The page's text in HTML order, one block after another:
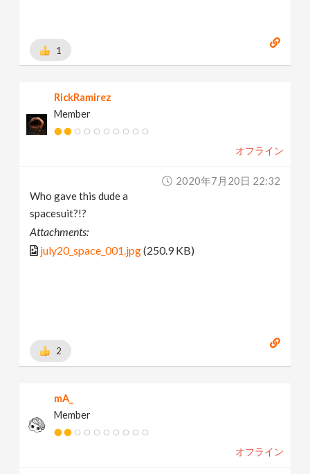
1
RickRamirez
Member
オフライン
2020年7月20日 22:32
Who gave this dude a
spacesuit?!?
Attachments:
july20_space_001.jpg(250.9 KB)
2
mA_
Member
オフライン